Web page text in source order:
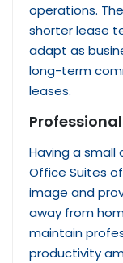
operations.
shorter lease
adapt as
long-term
leases.
Having a small
Office Suites
image and
away from
maintain
productivity